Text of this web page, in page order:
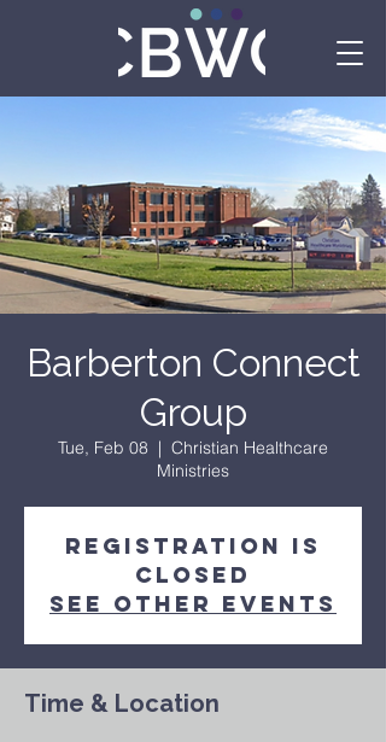
Barberton Connect
Group
Tue, Feb 08
  |
Christian Healthcare
Ministries
Registration is
closed
See other events
Time & Location